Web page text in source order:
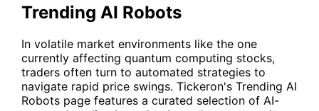
Trending AI Robots
In volatile market environments like the one
currently affecting quantum computing stocks,
traders often turn to automated strategies to
navigate rapid price swings. Tickeron's Trending AI
Robots page features a curated selection of AI-